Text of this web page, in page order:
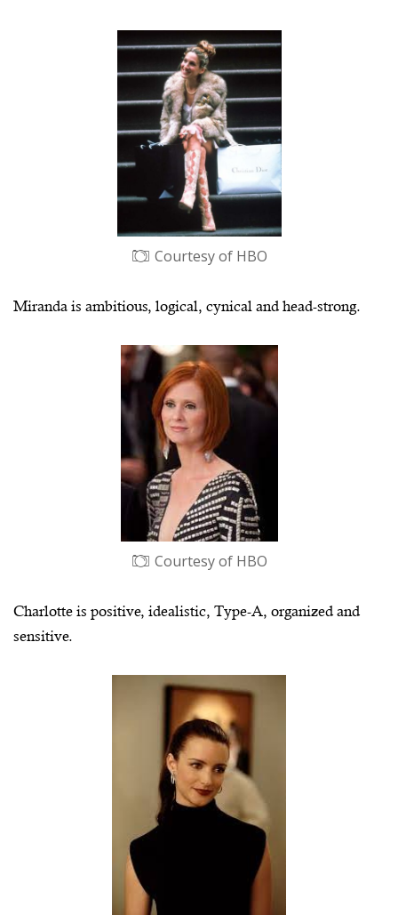
Courtesy of HBO
Miranda is ambitious, logical, cynical and head-strong.
Courtesy of HBO
Charlotte is positive, idealistic, Type-A, organized and
sensitive.